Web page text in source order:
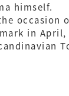
himself.
occasion
in April,